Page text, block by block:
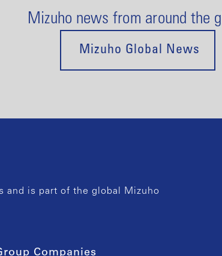
Mizuho news from around the
Mizuho Global News
and is part of the global Mizuho
Companies